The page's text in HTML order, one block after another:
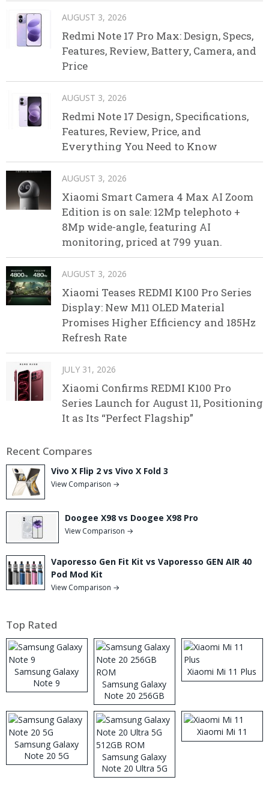
AUGUST 3, 2026
Redmi Note 17 Pro Max: Design, Specs,
Features, Review, Battery, Camera, and
Price
AUGUST 3, 2026
Redmi Note 17 Design, Specifications,
Features, Review, Price, and
Everything You Need to Know
AUGUST 3, 2026
Xiaomi Smart Camera 4 Max AI Zoom
Edition is on sale: 12Mp telephoto +
8Mp wide-angle, featuring AI
monitoring, priced at 799 yuan.
AUGUST 3, 2026
Xiaomi Teases REDMI K100 Pro Series
Display: New M11 OLED Material
Promises Higher Efficiency and 185Hz
Refresh Rate
JULY 31, 2026
Xiaomi Confirms REDMI K100 Pro
Series Launch for August 11, Positioning
It as Its “Perfect Flagship”
Recent Compares
Vivo X Flip 2 vs Vivo X Fold 3
View Comparison →
Doogee X98 vs Doogee X98 Pro
View Comparison →
Vaporesso Gen Fit Kit vs Vaporesso GEN AIR 40
Pod Mod Kit
View Comparison →
Top Rated
Samsung Galaxy
Note 9
Samsung Galaxy
Note 20 256GB
ROM
Xiaomi Mi 11 Plus
Samsung Galaxy
Note 20 5G
Samsung Galaxy
Note 20 Ultra 5G
512GB ROM
Xiaomi Mi 11